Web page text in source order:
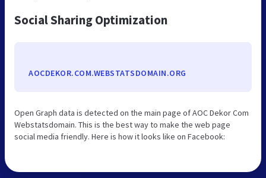
Social Sharing Optimization
AOCDEKOR.COM.WEBSTATSDOMAIN.ORG
Open Graph data is detected on the main page of AOC Dekor Com
Webstatsdomain. This is the best way to make the web page
social media friendly. Here is how it looks like on Facebook: